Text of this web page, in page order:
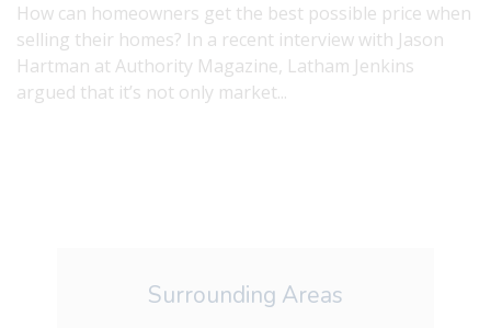
How can homeowners get the best possible price when
selling their homes? In a recent interview with Jason
Hartman at Authority Magazine, Latham Jenkins
argued that it’s not only market...
Surrounding Areas